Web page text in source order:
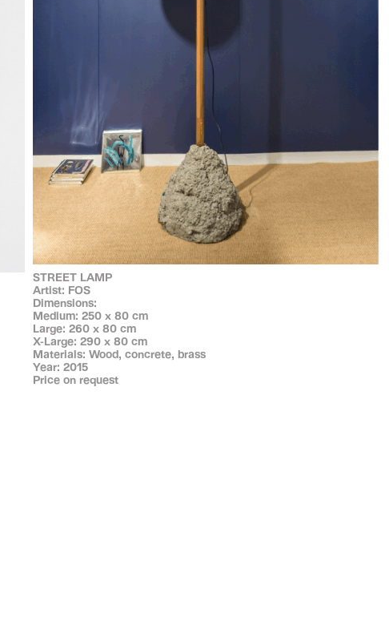
STREET LAMP
Artist: FOS
Dimensions:
Medium: 250 x 80 cm
Large: 260 x 80 cm
X-Large: 290 x 80 cm
Materials: Wood, concrete, brass
Year: 2015
Price on request